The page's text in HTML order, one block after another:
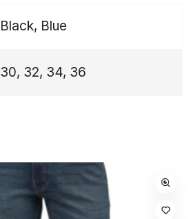
Black, Blue
30, 32, 34, 36